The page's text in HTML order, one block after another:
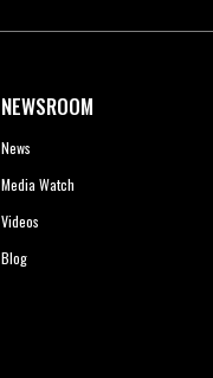
NEWSROOM
News
Media Watch
Videos
Blog